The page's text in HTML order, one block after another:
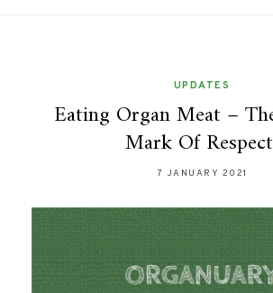
UPDATES
Eating Organ Meat –
Mark Of
7 JANUARY 2021